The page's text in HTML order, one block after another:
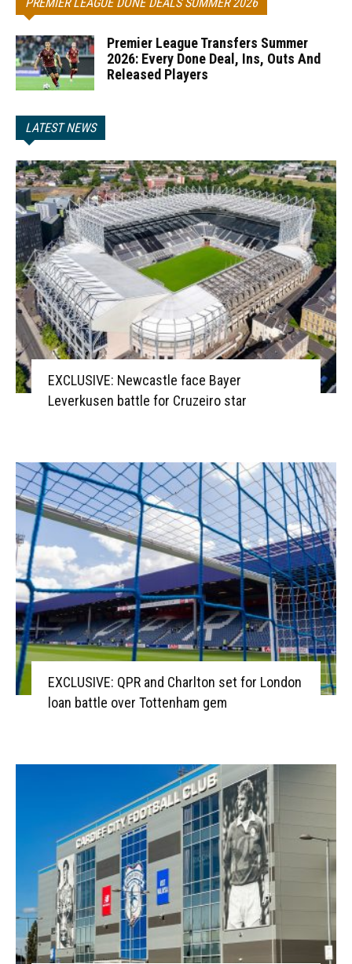
Premier League Transfers Summer
2026: Every Done Deal, Ins, Outs And
Released Players
LATEST NEWS
EXCLUSIVE: Newcastle face Bayer
Leverkusen battle for Cruzeiro star
EXCLUSIVE: QPR and Charlton set for London
loan battle over Tottenham gem